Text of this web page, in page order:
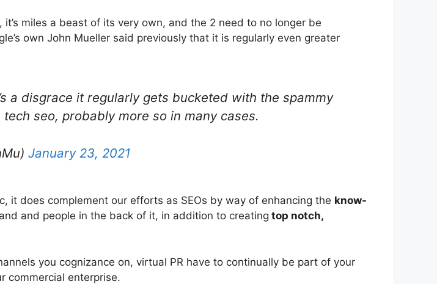
miles a beast of its very own, and the 2 need to no longer be
own John Mueller said previously that it is regularly even greater
a disgrace it regularly gets bucketed with the spammy
seo, probably more so in many cases.
January 23, 2021
it does complement our efforts as SEOs by way of enhancing the know-
and people in the back of it, in addition to creating top notch,
you cognizance on, virtual PR have to continually be part of your
commercial enterprise.